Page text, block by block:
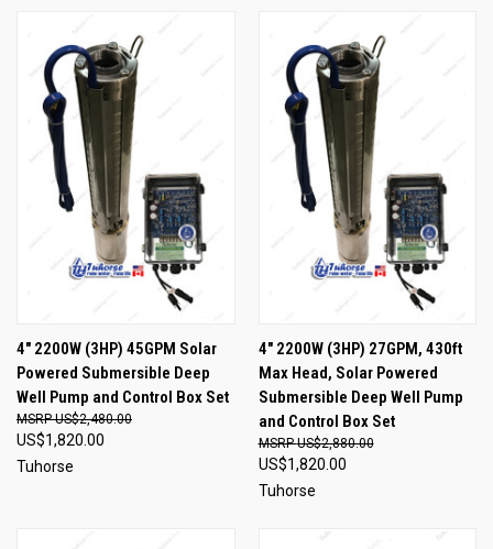
4" 2200W (3HP) 45GPM Solar
Powered Submersible Deep
Well Pump and Control Box Set
US$1,820.00
US$2,480.00
Tuhorse
4" 2200W (3HP) 27GPM, 430ft
Max Head, Solar Powered
Submersible Deep Well Pump
and Control Box Set
US$1,820.00
US$2,880.00
Tuhorse